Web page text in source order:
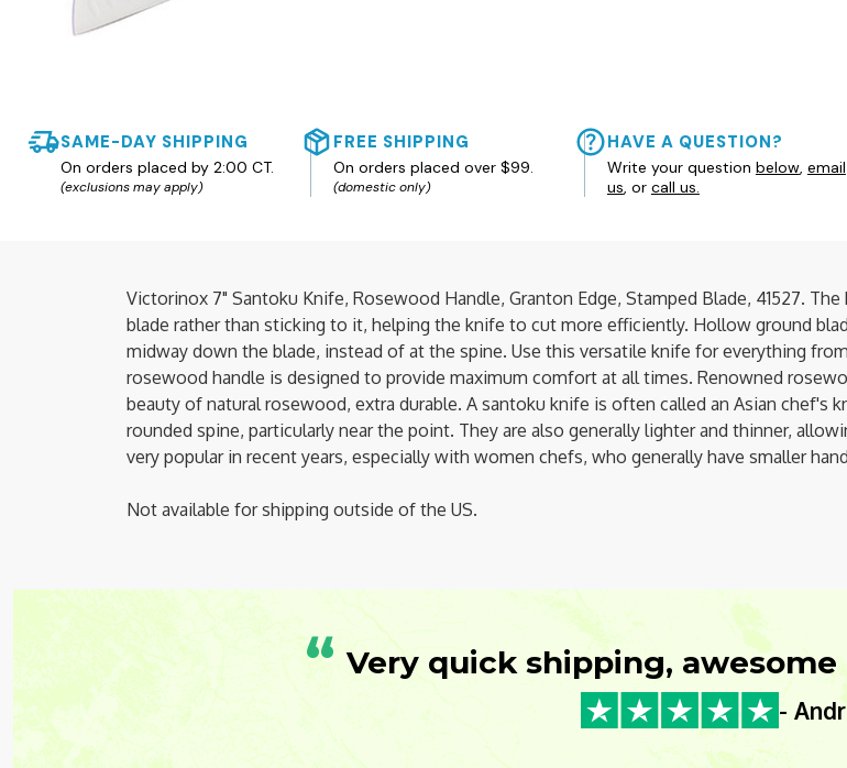
SAME-DAY SHIPPING
On orders placed by 2:00 CT.
(exclusions may apply)
FREE SHIPPING
On orders placed over $99.
(domestic only)
HAVE A QUESTION?
Write your question below, email
us, or call us.
Victorinox 7" Santoku Knife, Rosewood Handle, Granton Edge, Stamped Blade, 41527.
blade rather than sticking to it, helping the knife to cut more efficiently. Hollow ground
midway down the blade, instead of at the spine. Use this versatile knife for everything
rosewood handle is designed to provide maximum comfort at all times. Renowned
beauty of natural rosewood, extra durable. A santoku knife is often called an Asian chef's
rounded spine, particularly near the point. They are also generally lighter and thinner,
very popular in recent years, especially with women chefs, who generally have smaller
Not available for shipping outside of the US.
“ Very quick shipping,
-